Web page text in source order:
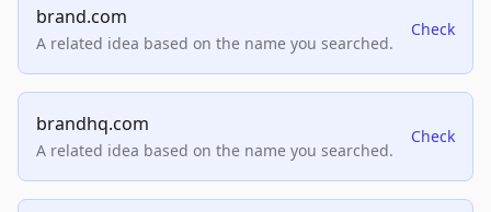
brand.com
A related idea based on the name you searched.
Check
brandhq.com
A related idea based on the name you searched.
Check